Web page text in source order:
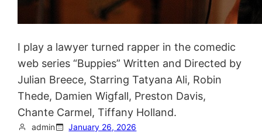
I play a lawyer turned rapper in the comedic
web series “Buppies” Written and Directed by
Julian Breece, Starring Tatyana Ali, Robin
Thede, Damien Wigfall, Preston Davis,
Chante Carmel, Tiffany Holland.
admin
January 26, 2026